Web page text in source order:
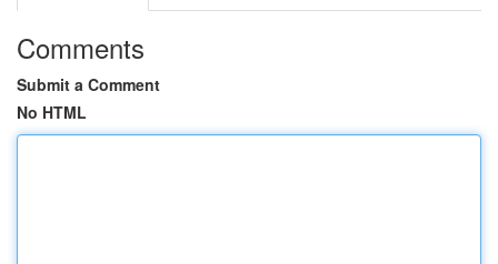
Comments
Submit a Comment
No HTML